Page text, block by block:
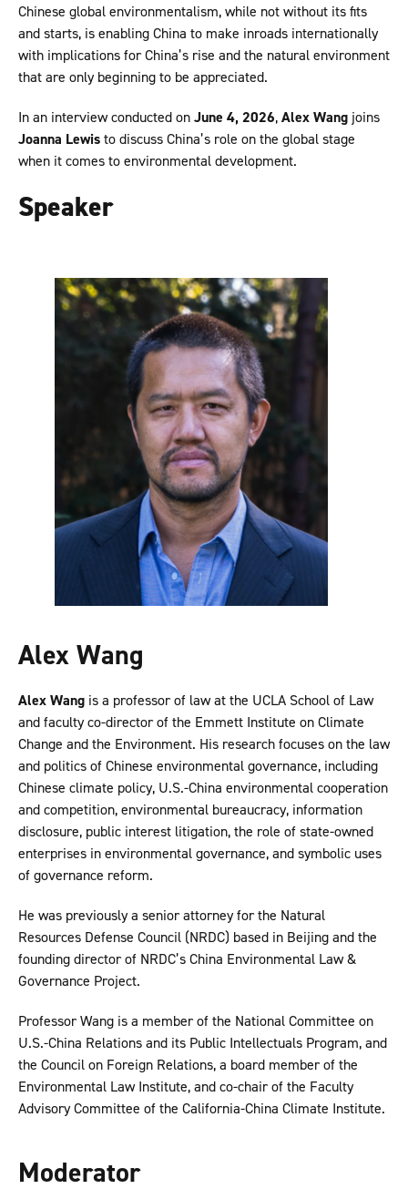
Chinese global environmentalism, while not without its fits
and starts, is enabling China to make inroads internationally
with implications for China’s rise and the natural environment
that are only beginning to be appreciated.
In an interview conducted onJune 4, 2026,Alex Wang joins
Joanna Lewisto discuss China’s role on the global stage
when it comes to environmental development.
Speaker
Alex Wang
Alex Wang is a professor of law at the UCLA School of Law
and faculty co-director of the Emmett Institute on Climate
Change and the Environment. His research focuses on the law
and politics of Chinese environmental governance, including
Chinese climate policy, U.S.-China environmental cooperation
and competition, environmental bureaucracy, information
disclosure, public interest litigation, the role of state-owned
enterprises in environmental governance, and symbolic uses
of governance reform.
He was previously a senior attorney for the Natural
Resources Defense Council (NRDC) based in Beijing and the
founding director of NRDC’s China Environmental Law &
Governance Project.
Professor Wang is a member of the National Committee on
U.S.-China Relations and its Public Intellectuals Program, and
the Council on Foreign Relations, a board member of the
Environmental Law Institute, and co-chair of the Faculty
Advisory Committee of the California-China Climate Institute.
Moderator